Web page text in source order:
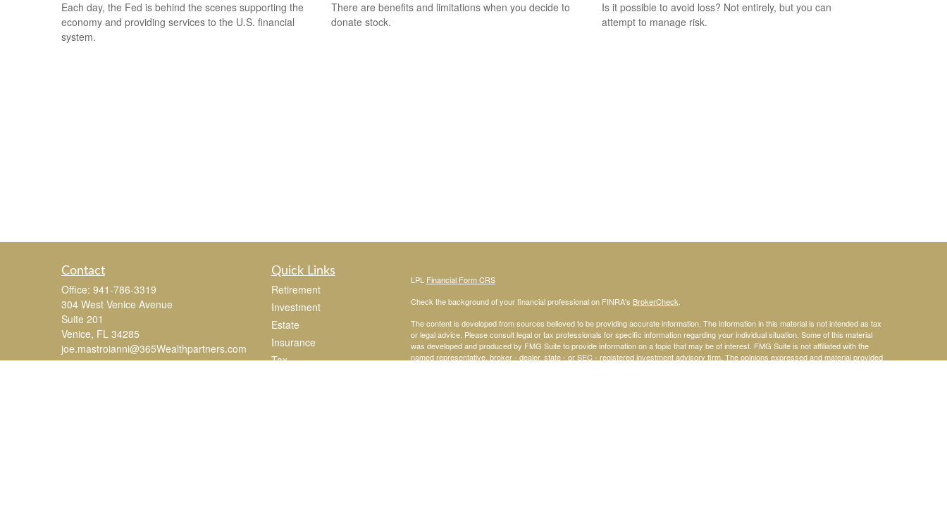
Each day, the Fed is behind the scenes supporting the
economy and providing services to the U.S. financial
system.
There are benefits and limitations when you decide to
donate stock.
Is it possible to avoid loss? Not entirely, but you can
attempt to manage risk.
Contact
Office: 941-786-3319
304 West Venice Avenue
Suite 201
Venice, FL 34285
joe.mastroianni@365Wealthpartners.com
Quick Links
Retirement
Investment
Estate
Insurance
Tax
LPL Financial Form CRS
Check the background of your financial professional on FINRA's BrokerCheck
The content is developed from sources believed to be providing accurate information. The information in this material is not intended as tax
or legal advice. Please consult legal or tax professionals for specific information regarding your individual situation. Some of this material
was developed and produced by FMG Suite to provide information on a topic that may be of interest. FMG Suite is not affiliated with the
named representative, broker - dealer, state - or SEC - registered investment advisory firm. The opinions expressed and material provided